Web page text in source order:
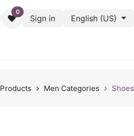
0
Sign in English (US)
Products Men Categories Shoes